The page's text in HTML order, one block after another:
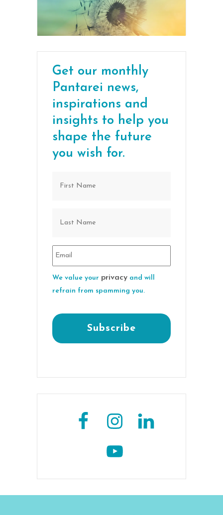
Get our monthly
Pantarei news,
inspirations and
insights to help you
shape the future
you wish for.
We value your privacy and will
refrain from spamming you.